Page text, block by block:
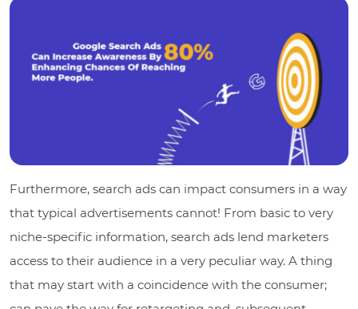
Furthermore, search ads can impact consumers in a way
that typical advertisements cannot! From basic to very
niche-specific information, search ads lend marketers
access to their audience in a very peculiar way. A thing
that may start with a coincidence with the consumer;